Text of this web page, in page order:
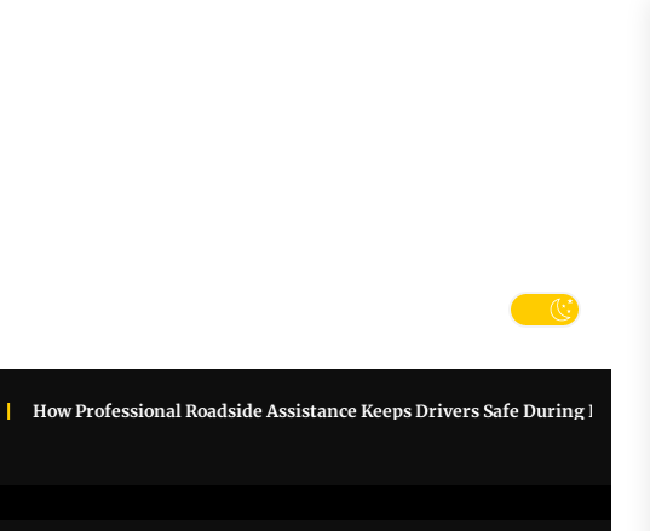
How Professional Roadside Assistance Keeps Drivers Safe During